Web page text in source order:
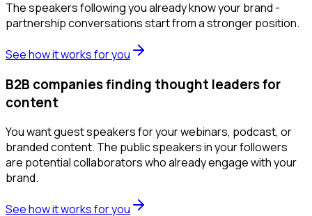
The speakers following you already know your brand -
partnership conversations start from a stronger position.
See how it works for you
B2B companies finding thought leaders for
content
You want guest speakers for your webinars, podcast, or
branded content. The public speakers in your followers
are potential collaborators who already engage with your
brand.
See how it works for you